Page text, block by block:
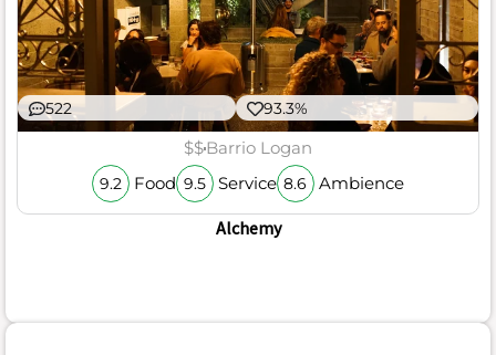
522 93.3%
$$Barrio Logan
9.2 Food 9.5 Service 8.6 Ambience
Alchemy